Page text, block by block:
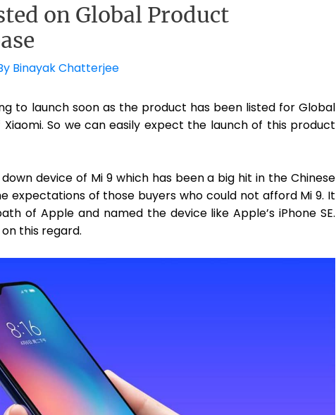
on Global Product
Binayak Chatterjee
to launch soon as the product has been listed for Global
So we can easily expect the launch of this product
device of Mi 9 which has been a big hit in the Chinese
expectations of those buyers who could not afford Mi 9. It
of Apple and named the device like Apple’s iPhone SE.
this regard.